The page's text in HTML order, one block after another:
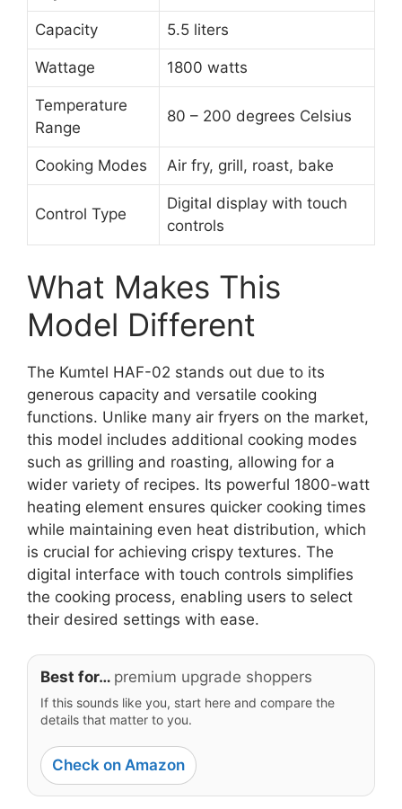
Capacity 5.5 liters
Wattage 1800 watts
Temperature
Range
80 – 200 degrees Celsius
Cooking Modes Air fry, grill, roast, bake
Control Type
Digital display with touch
controls
What Makes This
Model Different
The Kumtel HAF-02 stands out due to its
generous capacity and versatile cooking
functions. Unlike many air fryers on the market,
this model includes additional cooking modes
such as grilling and roasting, allowing for a
wider variety of recipes. Its powerful 1800-watt
heating element ensures quicker cooking times
while maintaining even heat distribution, which
is crucial for achieving crispy textures. The
digital interface with touch controls simplifies
the cooking process, enabling users to select
their desired settings with ease.
Best for… premium upgrade shoppers
If this sounds like you, start here and compare the
details that matter to you.
Check on Amazon